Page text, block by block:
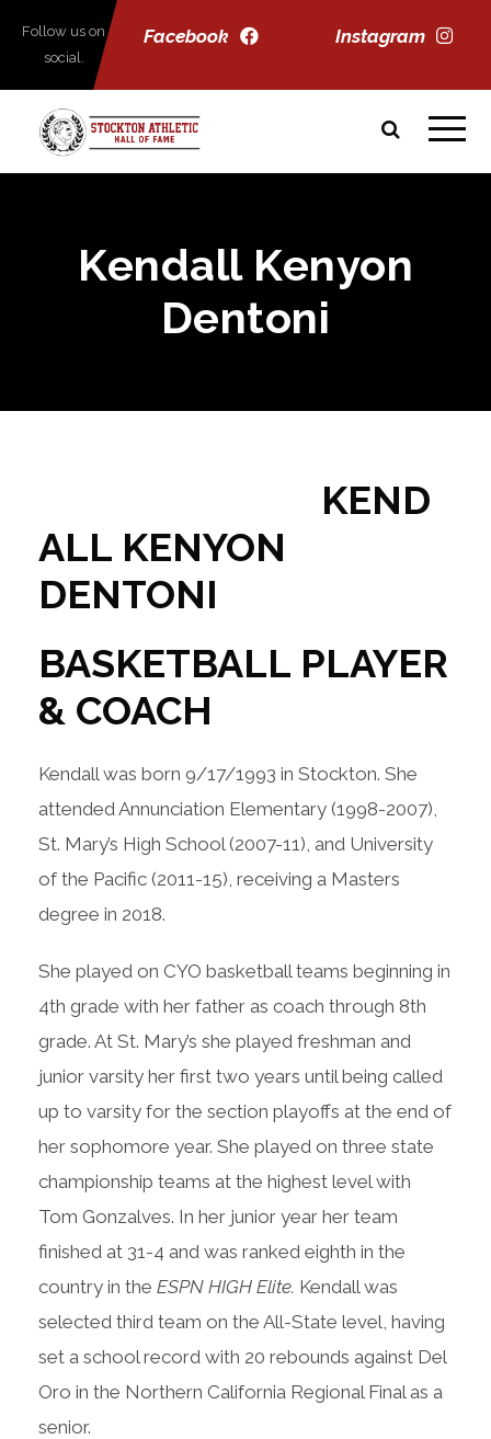
Facebook Instagram
Follow us on
social.
Kendall Kenyon
Dentoni
KEND
ALL KENYON
DENTONI
BASKETBALL PLAYER
& COACH
Kendall was born 9/17/1993 in Stockton. She
attended Annunciation Elementary (1998-2007),
St. Mary’s High School (2007-11), and University
of the Pacific (2011-15), receiving a Masters
degree in 2018.
She played on CYO basketball teams beginning in
4th grade with her father as coach through 8th
grade. At St. Mary’s she played freshman and
junior varsity her first two years until being called
up to varsity for the section playoffs at the end of
her sophomore year. She played on three state
championship teams at the highest level with
Tom Gonzalves. In her junior year her team
finished at 31-4 and was ranked eighth in the
country in the ESPN HIGH Elite. Kendall was
selected third team on the All-State level, having
set a school record with 20 rebounds against Del
Oro in the Northern California Regional Final as a
senior.